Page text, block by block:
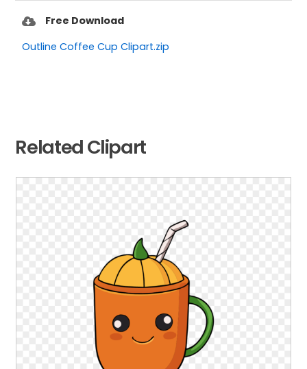
Free Download
Outline Coffee Cup Clipart.zip
Related Clipart